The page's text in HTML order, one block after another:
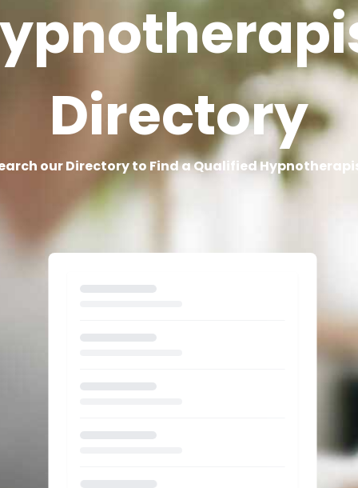
Directory
our Directory to Find a Qualified